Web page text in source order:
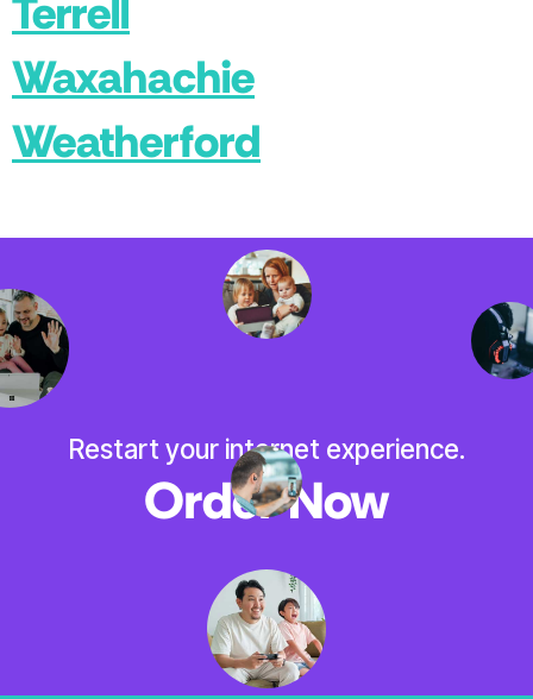
Terrell
Waxahachie
Weatherford
Restart your internet experience.
Order Now